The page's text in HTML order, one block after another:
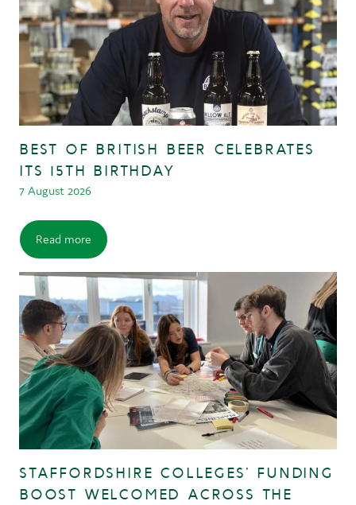
BEST OF BRITISH BEER CELEBRATES
ITS 15TH BIRTHDAY
7 August 2026
Read more
STAFFORDSHIRE COLLEGES’ FUNDING
BOOST WELCOMED ACROSS THE